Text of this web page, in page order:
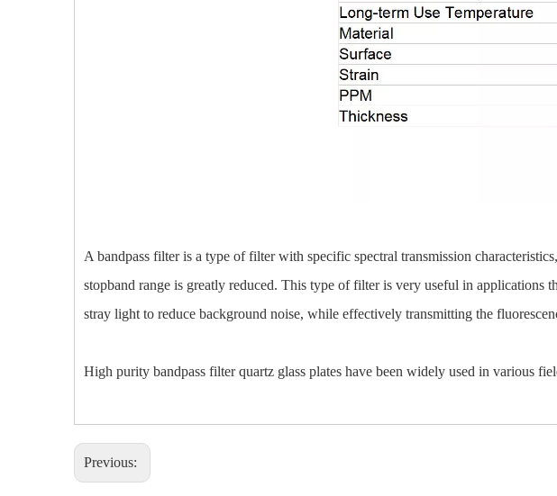
A bandpass filter is a type of filter with specific spectral transmission
stopband range is greatly reduced. This type of filter is very useful in applications
stray light to reduce background noise, while effectively transmitting the
High purity bandpass filter quartz glass plates have been widely used in various
Previous: